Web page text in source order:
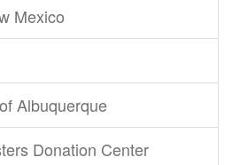
Mexico
Albuquerque
Donation Center